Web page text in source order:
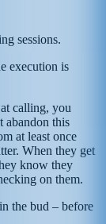
sessions.
execution is
calling, you
abandon this
at least once
When they get
know they
on them.
the bud – before